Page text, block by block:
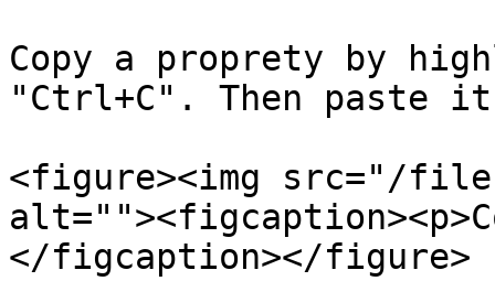
Copy a proprety by
"Ctrl+C". Then paste
<figure><img src="/files/
</figcaption></figure>